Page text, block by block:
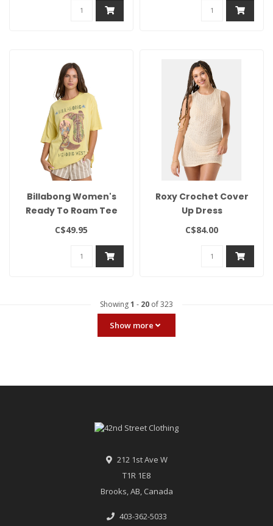
Billabong Women's
Ready To Roam Tee
C$49.95
Roxy Crochet Cover
Up Dress
C$84.00
Showing1 - 20 of 323
Show more
212 1st Ave W
T1R 1E8
Brooks, AB, Canada
403-362-5033